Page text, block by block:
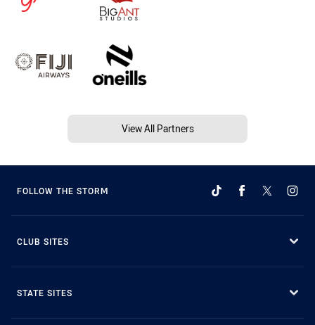
View All Partners
FOLLOW THE STORM
CLUB SITES
STATE SITES